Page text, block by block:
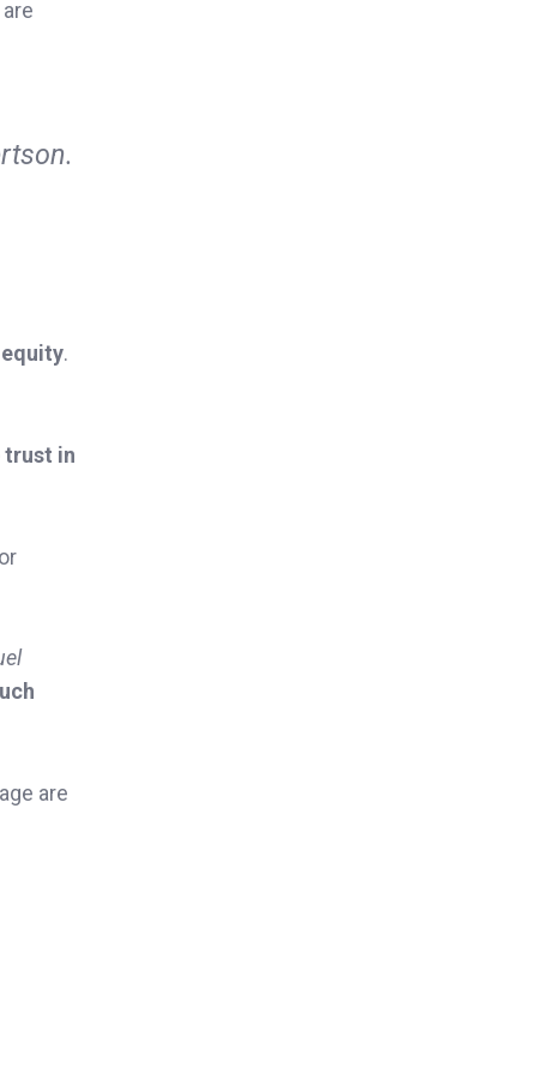
.
trust in
or
are